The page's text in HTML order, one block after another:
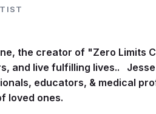
the creator of "Zero Limits
and live fulfilling lives..
educators, & medical
loved ones.